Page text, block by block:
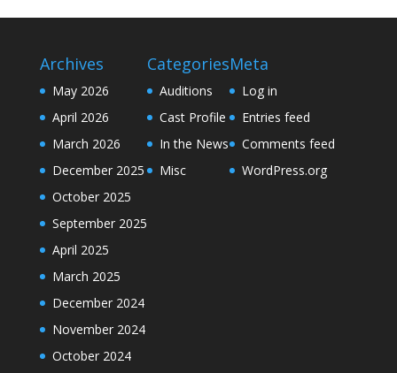
Archives
May 2026
April 2026
March 2026
December 2025
October 2025
September 2025
April 2025
March 2025
December 2024
November 2024
October 2024
Categories
Auditions
Cast Profile
In the News
Misc
Meta
Log in
Entries feed
Comments feed
WordPress.org